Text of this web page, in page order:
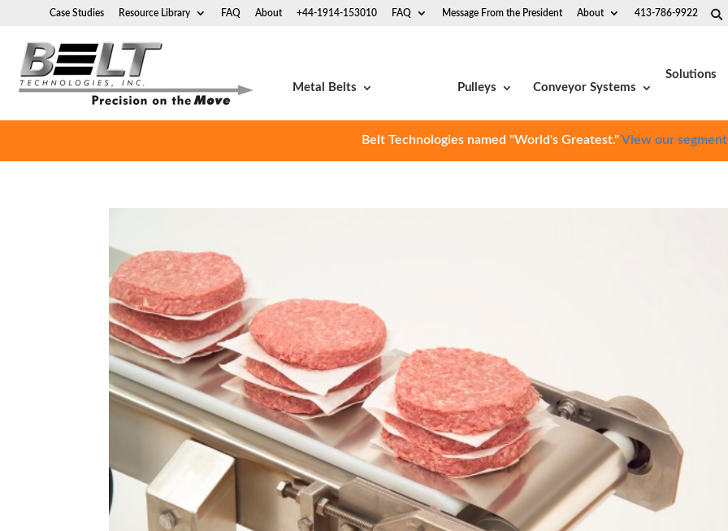
Case Studies Resource Library FAQ About +44-1914-153010 FAQ Message From the President About 413-786-9922
Metal Belts Pulleys Conveyor Systems
Solutions
Belt Technologies named "World's Greatest."View our